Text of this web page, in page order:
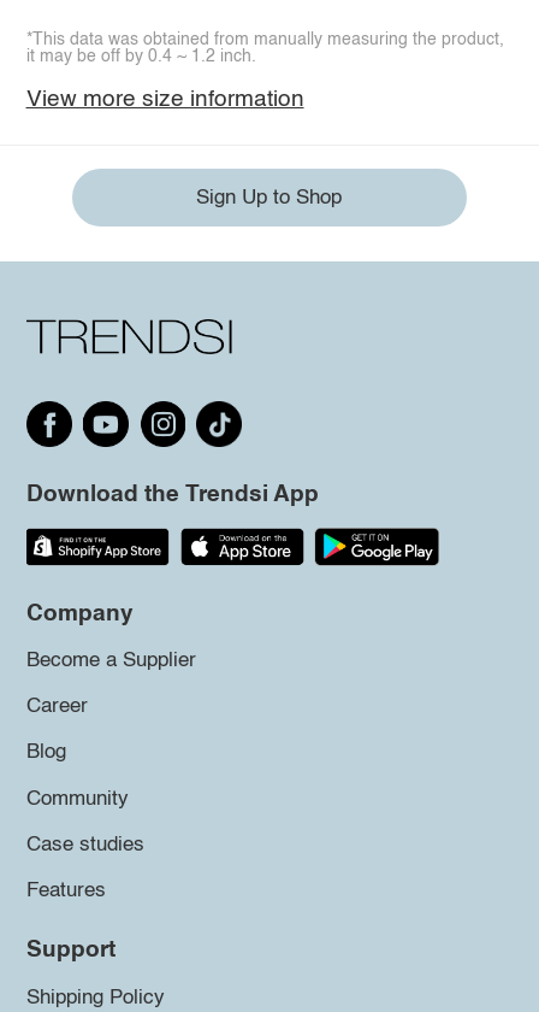
*This data was obtained from manually measuring the product,
it may be off by 0.4 ~ 1.2 inch.
View more size information
Sign Up to Shop
Download the Trendsi App
Company
Become a Supplier
Career
Blog
Community
Case studies
Features
Support
Shipping Policy